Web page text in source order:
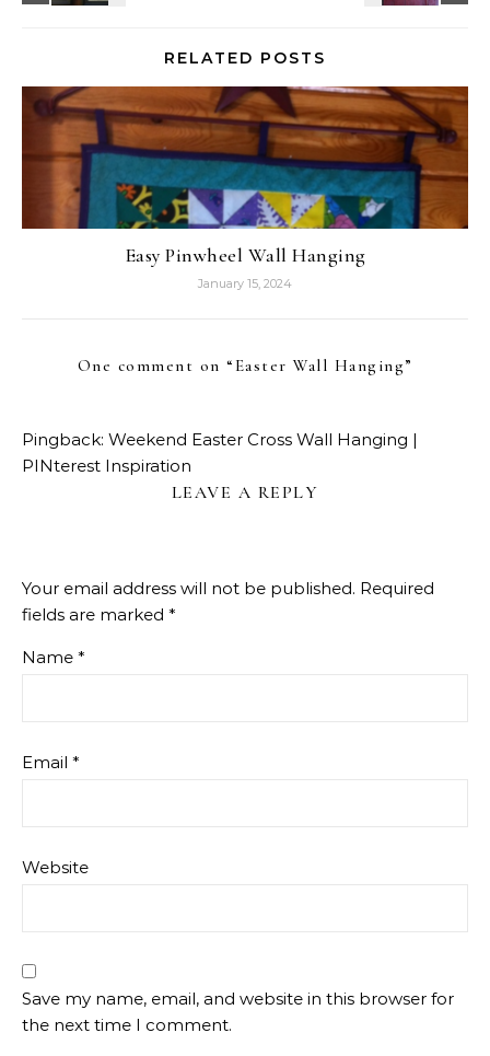
RELATED POSTS
Easy Pinwheel Wall Hanging
January 15, 2024
One comment on “ Easter Wall Hanging”
Pingback: Weekend Easter Cross Wall Hanging |
PINterest Inspiration
LEAVE A REPLY
Your email address will not be published. Required
fields are marked *
Name *
Email *
Website
Save my name, email, and website in this browser for
the next time I comment.